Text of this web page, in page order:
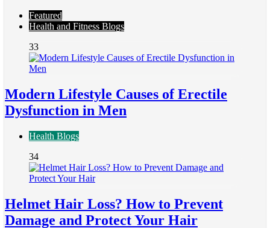
Featured
Health and Fitness Blogs
33
Modern Lifestyle Causes of Erectile
Dysfunction in Men
Health Blogs
34
Helmet Hair Loss? How to Prevent
Damage and Protect Your Hair